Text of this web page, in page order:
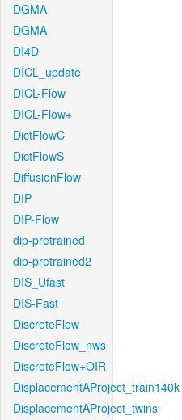
DGMA
DGMA
DI4D
DICL_update
DICL-Flow
DICL-Flow+
DictFlowC
DictFlowS
DiffusionFlow
DIP
DIP-Flow
dip-pretrained
dip-pretrained2
DIS_Ufast
DIS-Fast
DiscreteFlow
DiscreteFlow_nws
DiscreteFlow+OIR
DisplacementAProject_train140k
DisplacementAProject_twins